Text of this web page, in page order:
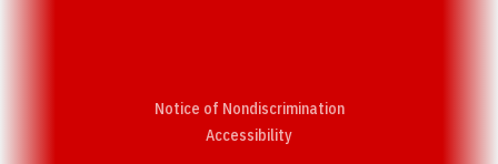
Notice of Nondiscrimination
AccessibilityOpens in a new window